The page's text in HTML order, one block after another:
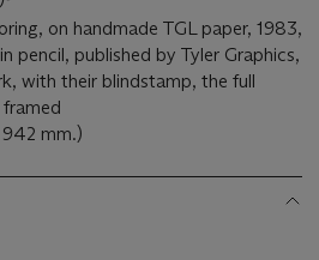
on handmade TGL paper, 1983,
pencil, published by Tyler Graphics,
with their blindstamp, the full
mm.)